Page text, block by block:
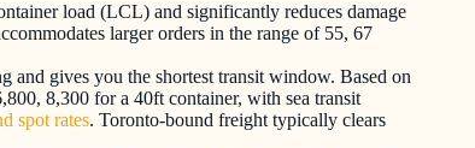
load (LCL) and significantly reduces damage
larger orders in the range of 55, 67
and gives you the shortest transit window. Based on
8,300 for a 40ft container, with sea transit
spot rates. Toronto-bound freight typically clears